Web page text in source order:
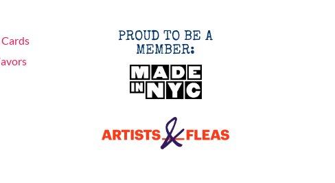
PROUD TO BE A
MEMBER: